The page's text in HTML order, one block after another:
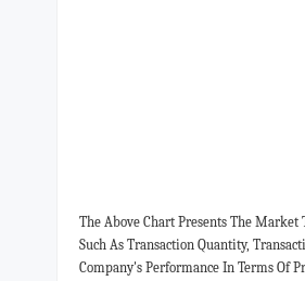
The Above Chart Presents The
Such As Transaction Quantity,
Company's Performance In Terms Of